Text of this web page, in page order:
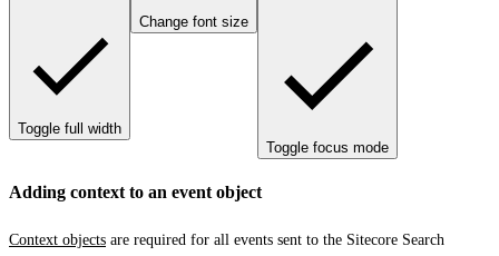
Toggle full width
Change font size
Toggle focus mode
Adding context to an event object
Context objects are required for all events sent to the Sitecore Search